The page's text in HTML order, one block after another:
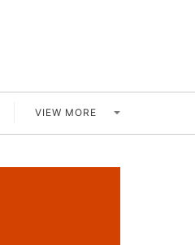
VIEW MORE